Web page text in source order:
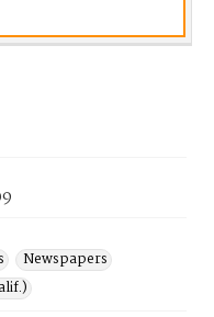
Newspapers